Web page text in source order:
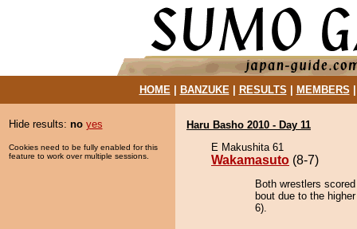
HOME| BANZUKE| RESULTS MEMBERS
Hide results: no yes
Cookies need to be fully enabled for this
feature to work over multiple sessions.
Haru Basho 2010 - Day 11
E Makushita 61
Wakamasuto (8-7)
Both wrestlers
bout due to the
6).